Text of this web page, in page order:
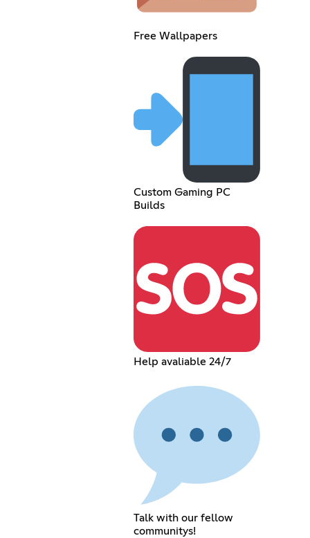
Free Wallpapers
Custom Gaming PC
Builds
Help avaliable 24/7
Talk with our fellow
communitys!